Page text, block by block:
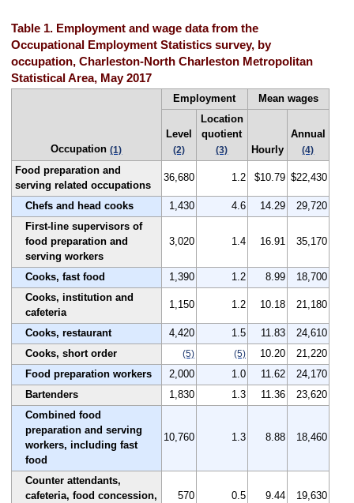
Table 1. Employment and wage data from the
Occupational Employment Statistics survey, by
occupation, Charleston-North Charleston Metropolitan
Statistical Area, May 2017
Occupation(1)
Employment Mean wages
Level
(2)
Location
quotient
(3) Hourly
Annual
(4)
Food preparation and
serving related occupations
36,680 1.2 $10.79 $22,430
Chefs and head cooks 1,430 4.6 14.29
29,720
First-line supervisors of
food preparation and
serving workers
3,020 1.4 16.91 35,170
Cooks, fast food 1,390 1.2 8.99
18,700
Cooks, institution and
cafeteria
1,150 1.2 10.18 21,180
Cooks, restaurant 4,420 1.5 11.83
24,610
Cooks, short order
(5) (5) 10.20
21,220
Food preparation workers
2,000 1.0 11.62
24,170
Bartenders
1,830 1.3 11.36
23,620
Combined food
preparation and serving
workers, including fast
food
10,760 1.3 8.88 18,460
Counter attendants,
cafeteria, food concession,
570 0.5 9.44 19,630